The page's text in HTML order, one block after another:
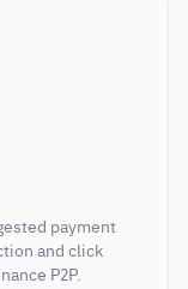
payment
and click
P2P.